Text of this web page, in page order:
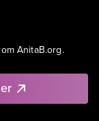
AnitaB.org.